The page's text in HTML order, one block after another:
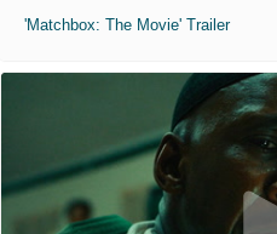
'Matchbox: The Movie' Trailer